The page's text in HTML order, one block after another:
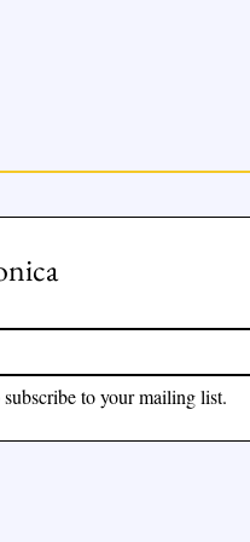
to your mailing list.